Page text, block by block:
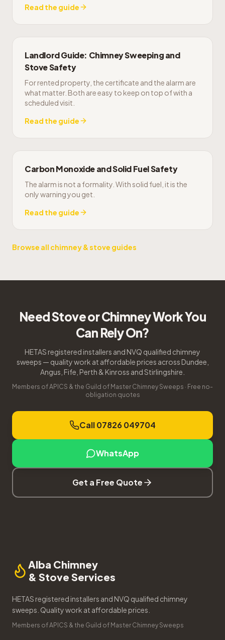
Read the guide
Landlord Guide: Chimney Sweeping and
Stove Safety
For rented property, the certificate and the alarm are
what matter. Both are easy to keep on top of with a
scheduled visit.
Read the guide
Carbon Monoxide and Solid Fuel Safety
The alarm is not a formality. With solid fuel, it is the
only warning you get.
Read the guide
Browse all chimney & stove guides
Need Stove or Chimney Work You
Can Rely On?
HETAS registered installers and NVQ qualified chimney
sweeps — quality work at affordable prices across Dundee,
Angus, Fife, Perth & Kinross and Stirlingshire.
Members of APICS & the Guild of Master Chimney Sweeps · Free no-
obligation quotes
Call 07826 049704
WhatsApp
Get a Free Quote
Alba Chimney
& Stove Services
HETAS registered installers and NVQ qualified chimney
sweeps. Quality work at affordable prices.
Members of APICS & the Guild of Master Chimney Sweeps